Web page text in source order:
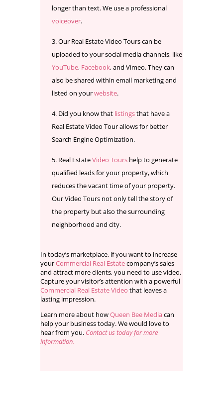
longer than text. We use a professional
voiceover.
Our Real Estate Video Tours can be
uploaded to your social media channels, like
YouTube, Facebook, and Vimeo. They can
also be shared within email marketing and
listed on yourwebsite.
Did you know that listingsthat have a
Real Estate Video Tour allows for better
Search Engine Optimization.
Real EstateVideo Tourshelp to generate
qualified leads for your property, which
reduces the vacant time of your property.
Our Video Tours not only tell the story of
the property but also the surrounding
neighborhood and city.
In today’s marketplace, if you want to increase
yourCommercial Real Estatecompany’s sales
and attract more clients, you need to use video.
Capture your visitor’s attention with a powerful
Commercial Real Estate Video that leaves a
lasting impression.
Learn more about howQueen Bee Mediacan
help your business today. We would love to
hear from you. Contact us today for more
information.